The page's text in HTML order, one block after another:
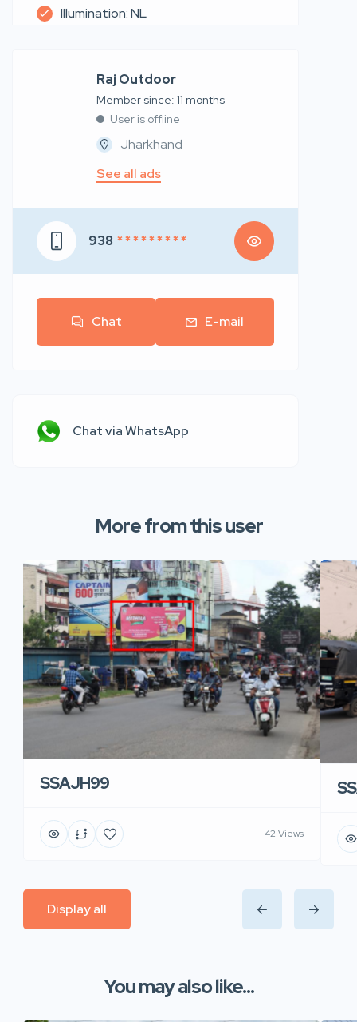
Illumination: NL
Raj Outdoor
Member since: 11 months
User is offline
Jharkhand
See all ads
938 * * * * * * * * *
Chat E-mail
Chat via WhatsApp
More from this user
SSAJH99
42 Views
Display all
You may also like...